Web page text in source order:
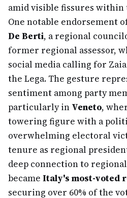
amid visible fissures within
One notable endorsement
De Berti, a regional
former regional assessor,
social media calling for
the Lega. The gesture
sentiment among party
particularly in Veneto,
towering figure with a
overwhelming electoral
tenure as regional president
deep connection to
became Italy's most-voted
securing over 60% of the